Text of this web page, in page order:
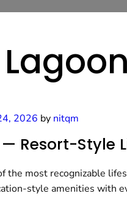
2026 by nitqm
Resort-Style
the most recognizable
style amenities with